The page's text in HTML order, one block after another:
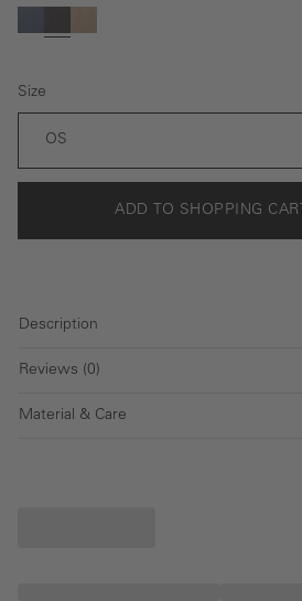
blueblackbeige
Size
OS
ADD TO SHOPPING CART
Description
Reviews (0)
Material & Care